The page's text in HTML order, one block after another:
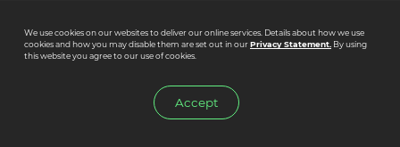
We use cookies on our websites to deliver our online services. Details about how we use
cookies and how you may disable them are set out in ourPrivacy Statement.By using
this website you agree to our use of cookies.
Accept